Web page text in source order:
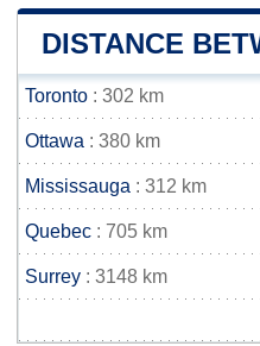
DISTANCE
Toronto : 302 km
Ottawa : 380 km
Mississauga : 312 km
Quebec : 705 km
Surrey : 3148 km